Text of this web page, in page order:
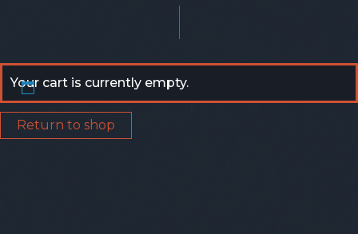
Your cart is currently empty.
Return to shop